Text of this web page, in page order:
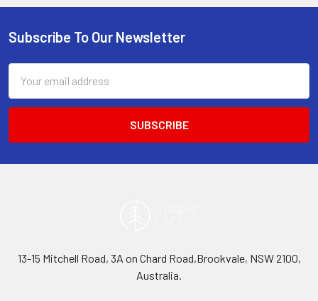
Footer
Subscribe To Our Newsletter
Address
13-15 Mitchell Road, 3A on Chard Road,Brookvale, NSW 2100,
Australia.